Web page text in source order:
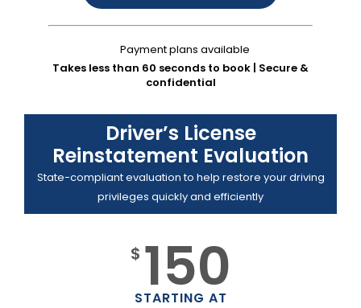
Payment plans available
Takes less than 60 seconds to book | Secure &
confidential
Driver’s License
Reinstatement Evaluation
State-compliant evaluation to help restore your driving
privileges quickly and efficiently
$ 150
STARTING AT